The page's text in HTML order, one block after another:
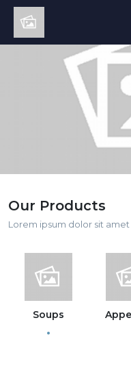
Our Products
Lorem ipsum dolor sit
Soups